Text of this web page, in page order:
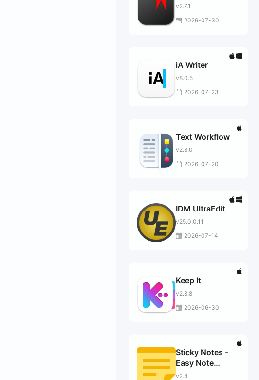
v2.7.1
2026-07-30
iA Writer
v8.0.5
2026-07-23
Text Workflow
v2.8.0
2026-07-20
IDM UltraEdit
v25.0.0.11
2026-07-14
Keep It
v2.8.8
2026-06-30
Sticky Notes -
Easy Note
Taking
v2.4